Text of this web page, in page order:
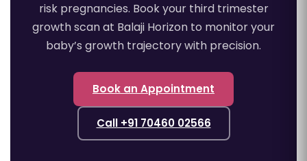
risk pregnancies. Book your third trimester
growth scan at Balaji Horizon to monitor your
baby’s growth trajectory with precision.
Book an Appointment
Call +91 70460 02566